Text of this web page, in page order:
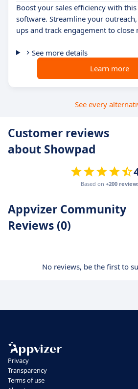
Boost your sales efficiency with this
software. Streamline your
ups and track engagement to close
See more details
Learn more
See every
Customer reviews
about Showpad
Based on +200
Appvizer Community
Reviews (0)
No reviews, be the first to
Privacy
Transparency
Terms of use